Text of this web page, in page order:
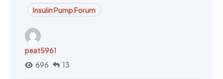
Insulin Pump Forum
peat5961
696
13